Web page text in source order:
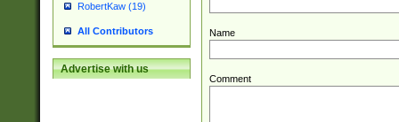
RobertKaw (19)
All Contributors
Advertise with us
Name
Comment